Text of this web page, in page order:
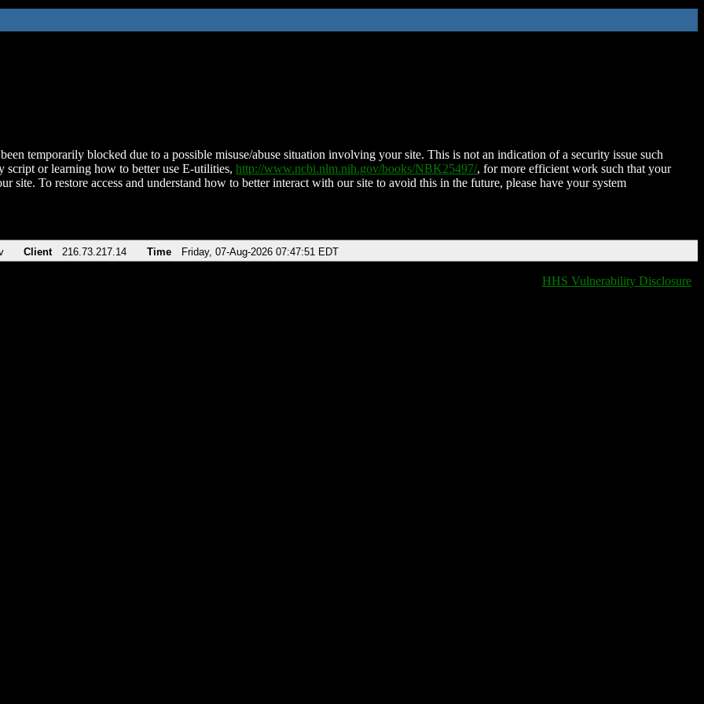
temporarily blocked due to a possible misuse/abuse situation involving your site. This is not an indication of a security issue such
script or learning how to better use E-utilities, http://www.ncbi.nlm.nih.gov/books/NBK25497/, for more efficient work such that your
site. To restore access and understand how to better interact with our site to avoid this in the future, please have your system
Client 216.73.217.14 Time Friday, 07-Aug-2026 07:47:51 EDT
HHS Vulnerability Disclosure